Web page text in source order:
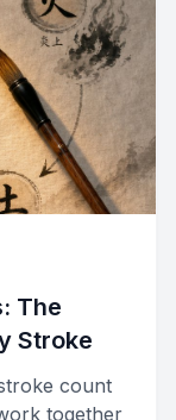
The
Stroke
count
together